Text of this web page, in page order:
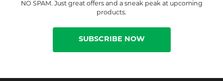
NO SPAM. Just great offers and a sneak peak at upcoming
products.
SUBSCRIBE NOW